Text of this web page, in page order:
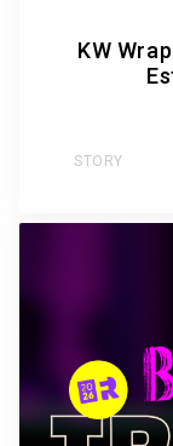
KW
STORY